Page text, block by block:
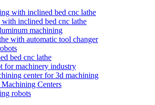
with inclined bed cnc lathe
inclined bed cnc lathe
machining
with automatic tool changer
bed cnc lathe
for machinery industry
center for 3d machining
Centers
robots